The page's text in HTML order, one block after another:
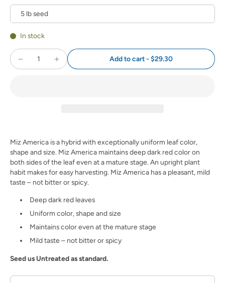
5 lb seed
In stock
Add to cart- $29.30
Miz America is a hybrid with exceptionally uniform leaf color,
shape and size. Miz America maintains deep dark red color on
both sides of the leaf even at a mature stage. An upright plant
habit makes for easy harvesting. Miz America has a pleasant, mild
taste – not bitter or spicy.
Deep dark red leaves
Uniform color, shape and size
Maintains color even at the mature stage
Mild taste – not bitter or spicy
Seed us Untreated as standard.